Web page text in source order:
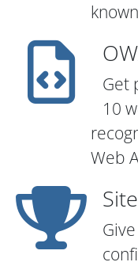
Get
10
Web